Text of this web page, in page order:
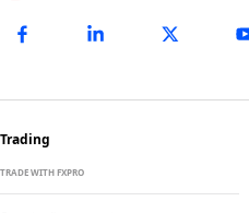
Trading
TRADE WITH FXPRO